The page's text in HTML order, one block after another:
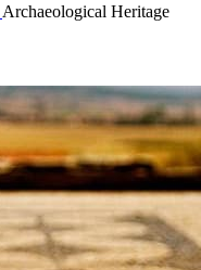
Archaeological Heritage